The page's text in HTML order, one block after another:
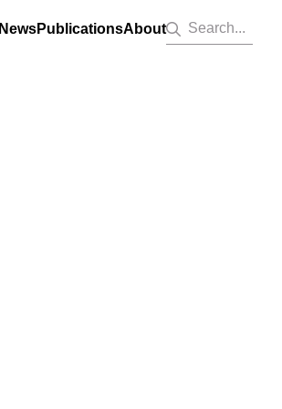
NewsPublicationsAbout Search...